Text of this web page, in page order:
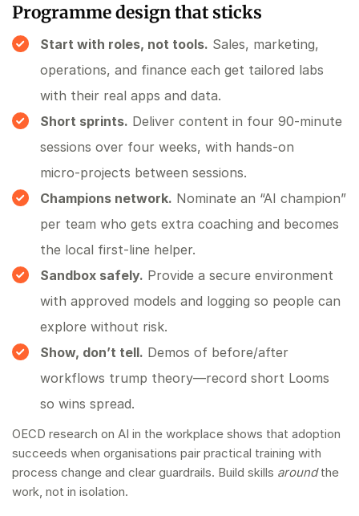
Programme design that sticks
Start with roles, not tools. Sales, marketing,
operations, and finance each get tailored labs
with their real apps and data.
Short sprints. Deliver content in four 90‑minute
sessions over four weeks, with hands‑on
micro‑projects between sessions.
Champions network. Nominate an “AI champion”
per team who gets extra coaching and becomes
the local first‑line helper.
Sandbox safely. Provide a secure environment
with approved models and logging so people can
explore without risk.
Show, don’t tell. Demos of before/after
workflows trump theory—record short Looms
so wins spread.
OECD research on AI in the workplace shows that adoption
succeeds when organisations pair practical training with
process change and clear guardrails. Build skills aroundthe
work, not in isolation.